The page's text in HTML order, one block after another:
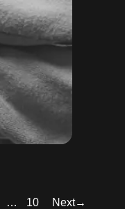
… 10 Next→